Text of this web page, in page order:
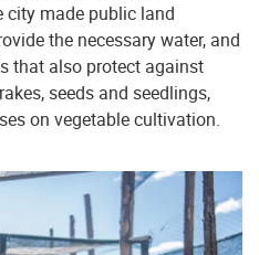
city made public land
the necessary water, and
that also protect against
seeds and seedlings,
on vegetable cultivation.